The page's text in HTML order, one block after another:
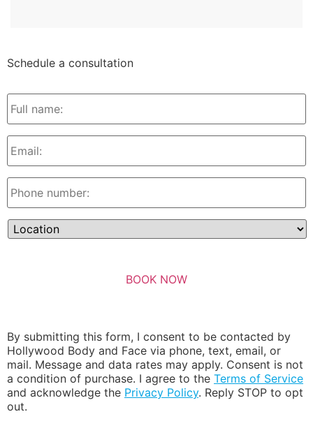
Schedule a consultation
By submitting this form, I consent to be contacted by
Hollywood Body and Face via phone, text, email, or
mail. Message and data rates may apply. Consent is not
a condition of purchase. I agree to the Terms of Service
and acknowledge the Privacy Policy. Reply STOP to opt
out.